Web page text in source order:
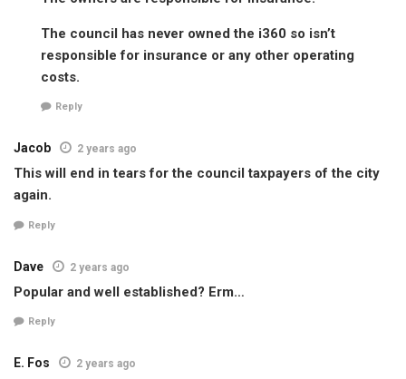
The council has never owned the i360 so isn’t
responsible for insurance or any other operating
costs.
Reply
Jacob 2 years ago
This will end in tears for the council taxpayers of the city
again.
Reply
Dave 2 years ago
Popular and well established? Erm…
Reply
E. Fos 2 years ago